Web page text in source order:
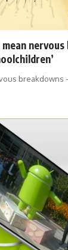
breakdowns